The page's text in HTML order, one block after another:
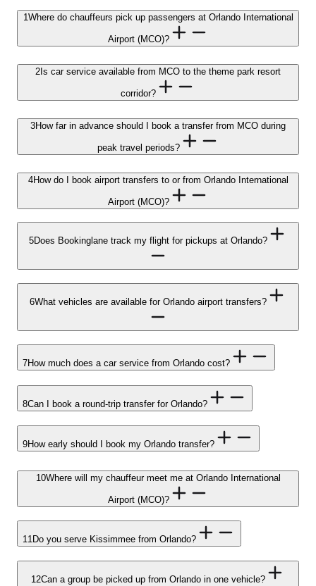
1Where do chauffeurs pick up passengers at Orlando International
Airport (MCO)?
2 Is car service available from MCO to the theme park resort
corridor?
3How far in advance should I book a transfer from MCO during
peak travel periods?
4How do I book airport transfers to or from Orlando International
Airport (MCO)?
5Does Bookinglane track my flight for pickups at Orlando?
6What vehicles are available for Orlando airport transfers?
7How much does a car service from Orlando cost?
8Can I book a round-trip transfer for Orlando?
9How early should I book my Orlando transfer?
10Where will my chauffeur meet me at Orlando International
Airport (MCO)?
11 Do you serve Kissimmee from Orlando?
12Can a group be picked up from Orlando in one vehicle?